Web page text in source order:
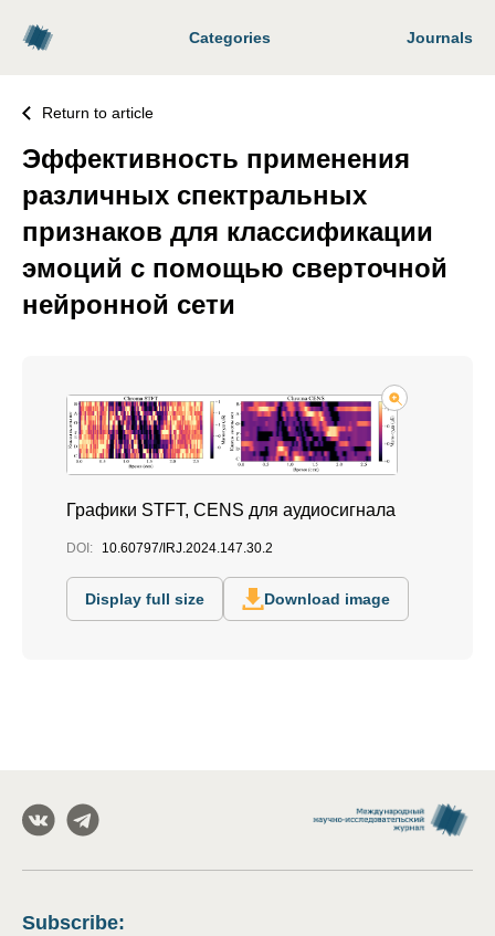
Categories Journals
Return to article
Эффективность применения
различных спектральных
признаков для классификации
эмоций с помощью сверточной
нейронной сети
Графики STFT, CENS для аудиосигнала
DOI: 10.60797/IRJ.2024.147.30.2
Display full size Download image
Subscribe: